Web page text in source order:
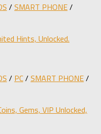
/ SMART PHONE/
Hints, Unlocked.
/ PC/ SMART PHONE/
Gems, VIP Unlocked,